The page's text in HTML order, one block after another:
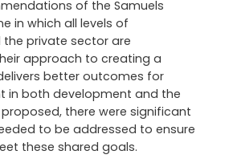
of the Samuels
in which all levels of
private sector are
approach to creating a
better outcomes for
in both development and the
there were significant
to be addressed to ensure
these shared goals.